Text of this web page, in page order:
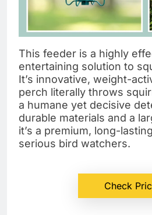
This feeder is a highly
entertaining solution to
It’s innovative, weight-
perch literally throws
a humane yet decisive
durable materials and a
it’s a premium, long-
serious bird watchers.
Check